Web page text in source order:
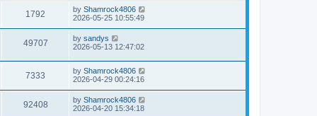
s
t
i
w
t
p
o
s
t
1792
i
L
a
t
p
o
s
t
by Shamrock4806
2026-05-25 10:55:49
49707V
i
L
a
t
p
o
s
t
by sandys
2026-05-13 12:47:02
7333
i
L
a
t
p
o
by Shamrock4806
2026-04-29 00:24:16
92408V
L
a
by Shamrock4806
2026-04-20 15:34:18